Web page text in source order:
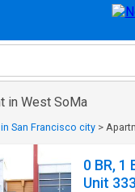
in West SoMa
San Francisco city >
0 BR,
Unit